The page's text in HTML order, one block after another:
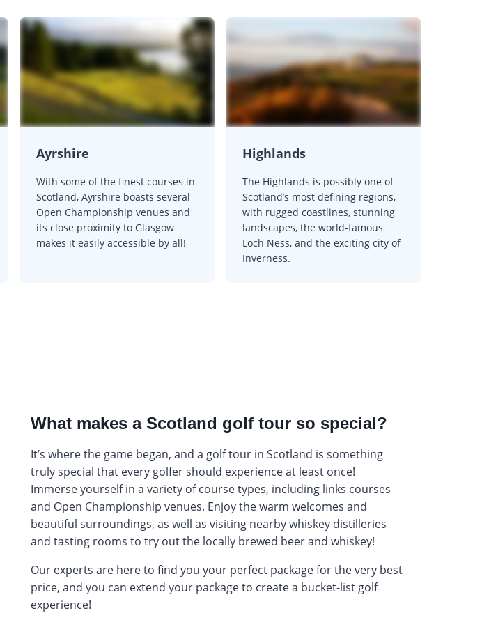
Ayrshire
With some of the finest courses in
Scotland, Ayrshire boasts several
Open Championship venues and
its close proximity to Glasgow
makes it easily accessible by all!
Highlands
The Highlands is possibly one of
Scotland’s most defining regions,
with rugged coastlines, stunning
landscapes, the world-famous
Loch Ness, and the exciting city of
Inverness.
What makes a Scotland golf tour so special?
It’s where the game began, and a golf tour in Scotland is something
truly special that every golfer should experience at least once!
Immerse yourself in a variety of course types, including links courses
and Open Championship venues. Enjoy the warm welcomes and
beautiful surroundings, as well as visiting nearby whiskey distilleries
and tasting rooms to try out the locally brewed beer and whiskey!
Our experts are here to find you your perfect package for the very best
price, and you can extend your package to create a bucket-list golf
experience!